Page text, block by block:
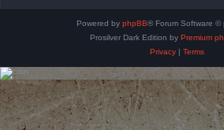
Powered by phpBB® Forum Software ©
Prosilver Dark Edition by Premium
Privacy| Terms